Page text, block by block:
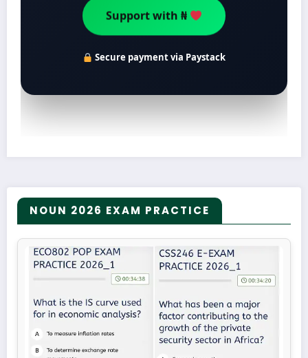
Support with ₦
Secure payment via Paystack
NOUN 2026 EXAM PRACTICE